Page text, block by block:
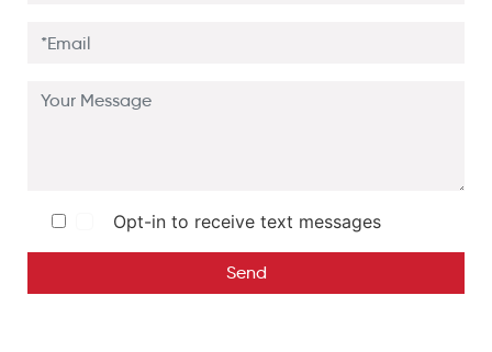
Opt-in to receive text messages
Send